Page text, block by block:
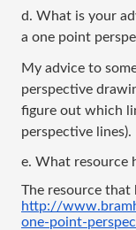
d. What is your
a one point
My advice to
perspective
figure out which
perspective lines).
e. What resource
The resource that
http://
one-point-